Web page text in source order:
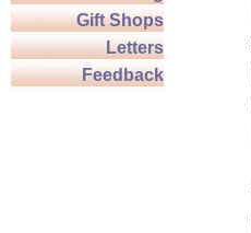
Gift Shops
Letters
Feedback